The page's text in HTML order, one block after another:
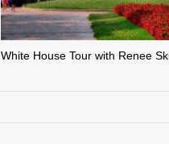
White House Tour with Renee